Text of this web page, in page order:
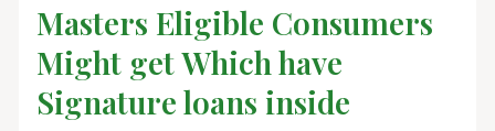
Masters Eligible Consumers
Might get Which have
Signature loans inside